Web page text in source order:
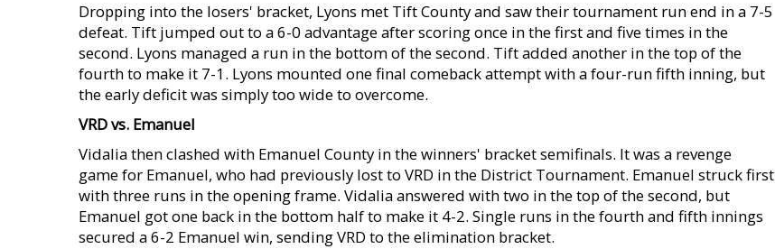
Dropping into the losers' bracket, Lyons met Tift County and saw their tournament run end in a 7-5
defeat. Tift jumped out to a 6-0 advantage after scoring once in the first and five times in the
second. Lyons managed a run in the bottom of the second. Tift added another in the top of the
fourth to make it 7-1. Lyons mounted one final comeback attempt with a four-run fifth inning, but
the early deficit was simply too wide to overcome.
VRD vs. Emanuel
Vidalia then clashed with Emanuel County in the winners' bracket semifinals. It was a revenge
game for Emanuel, who had previously lost to VRD in the District Tournament. Emanuel struck first
with three runs in the opening frame. Vidalia answered with two in the top of the second, but
Emanuel got one back in the bottom half to make it 4-2. Single runs in the fourth and fifth innings
secured a 6-2 Emanuel win, sending VRD to the elimination bracket.